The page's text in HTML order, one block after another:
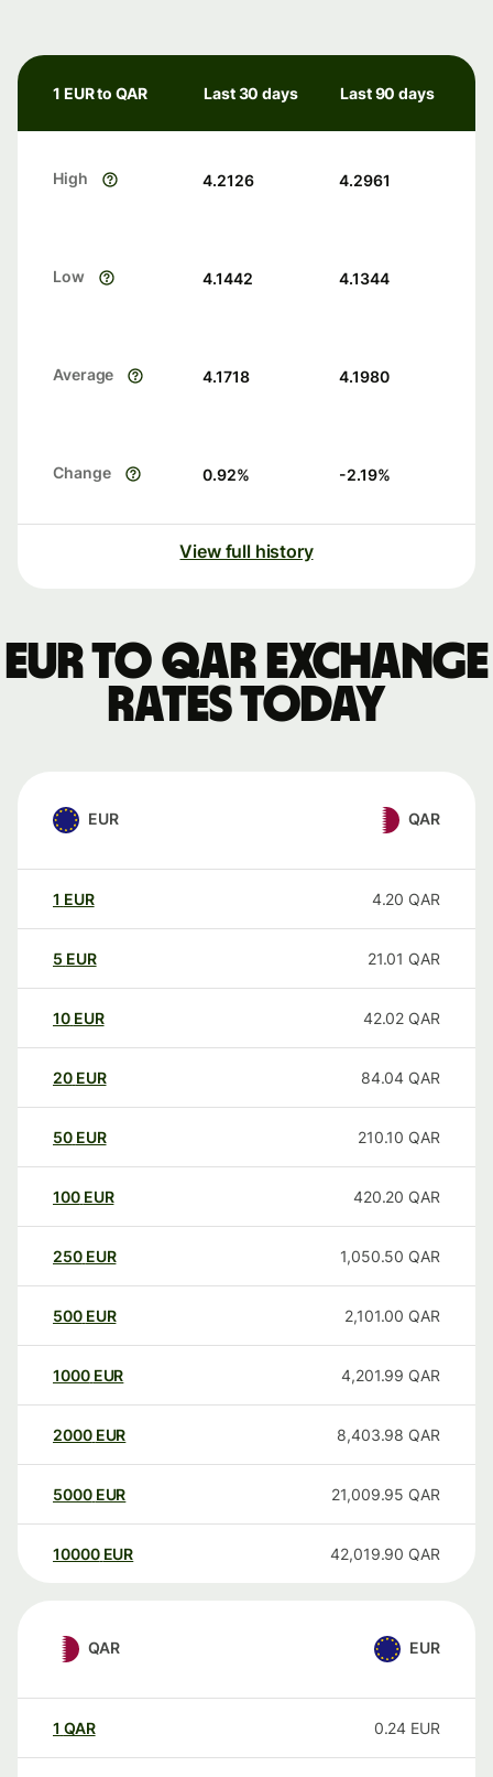
1 EUR to QAR Last 30 days Last 90 days
High 4.2126 4.2961
Low 4.1442 4.1344
Average 4.1718 4.1980
Change 0.92% -2.19%
View full history
EUR to QAR exchange
rates today
EUR QAR
1 EUR 4.20 QAR
5 EUR 21.01 QAR
10 EUR 42.02 QAR
20 EUR 84.04 QAR
50 EUR 210.10 QAR
100 EUR 420.20 QAR
250 EUR 1,050.50 QAR
500 EUR 2,101.00 QAR
1000 EUR 4,201.99 QAR
2000 EUR 8,403.98 QAR
5000 EUR 21,009.95 QAR
10000 EUR 42,019.90 QAR
QAR EUR
1 QAR 0.24 EUR